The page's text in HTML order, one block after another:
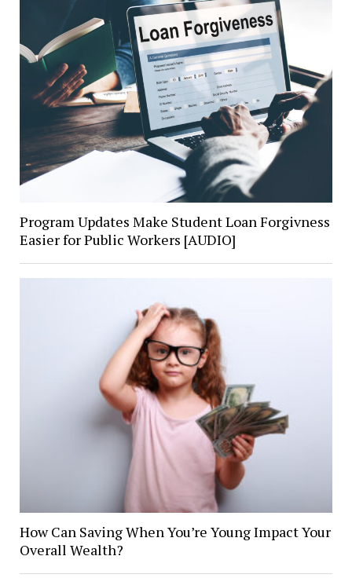
Program Updates Make Student Loan Forgivness
Easier for Public Workers [AUDIO]
How Can Saving When You’re Young Impact Your
Overall Wealth?